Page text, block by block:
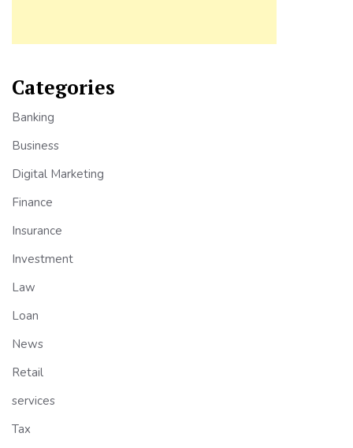
Categories
Banking
Business
Digital Marketing
Finance
Insurance
Investment
Law
Loan
News
Retail
services
Tax